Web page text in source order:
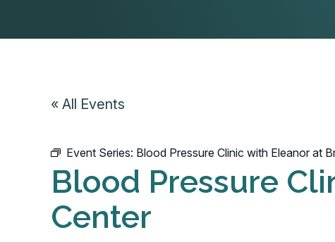
« All Events
Event Series: Blood Pressure Clinic with Eleanor at
Blood Pressure
Center